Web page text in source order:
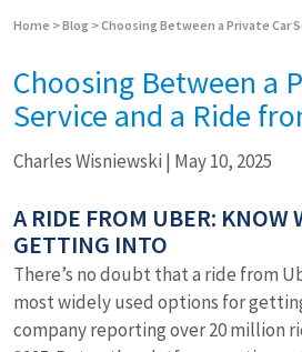
Home >Blog >Choosing Between a Private Car
Choosing Between a
Service and a Ride
Charles Wisniewski | May 10, 2025
A RIDE FROM UBER: KNOW
GETTING INTO
There’s no doubt that a ride from
most widely used options for
company reporting over 20 million